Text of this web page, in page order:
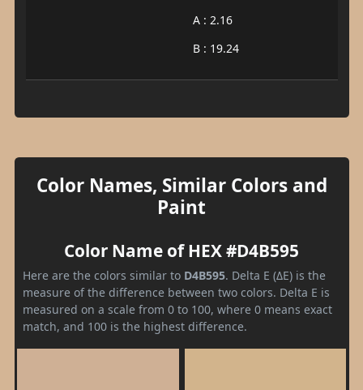
A : 2.16
B : 19.24
Color Names, Similar Colors and
Paint
Color Name of HEX #D4B595
Here are the colors similar to D4B595. Delta E (ΔE) is the
measure of the difference between two colors. Delta E is
measured on a scale from 0 to 100, where 0 means exact
match, and 100 is the highest difference.